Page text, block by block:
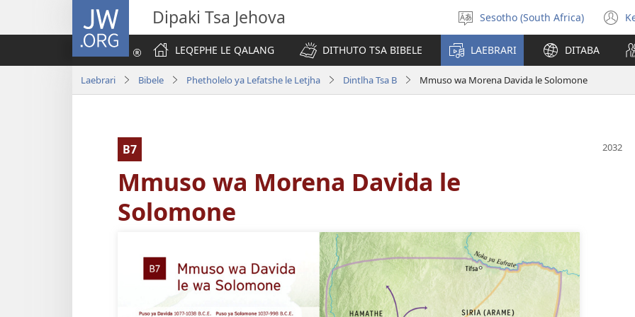
JW.ORG Dipaki Tsa Jehova
Kgetha
Puo
Sesotho (South Africa)
LEQEPHE LE QALANG
DITHUTO TSA BIBELE LAEBRARI DITABA
Laebrari Bibele Phetholelo ya Lefatshe le Letjha Dintlha Tsa B Mmuso wa Morena Davida le Solomone
B7
Mmuso wa Morena Davida le
Solomone